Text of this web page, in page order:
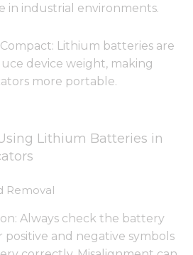
in industrial environments.
Lithium batteries are
device weight, making
more portable.
Lithium Batteries in
Removal
Always check the battery
and negative symbols